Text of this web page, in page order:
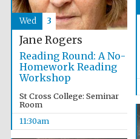
Jane Rogers
Reading Round: A No-
Homework Reading
Workshop
St Cross College: Seminar
Room
11:30am
Wed 3